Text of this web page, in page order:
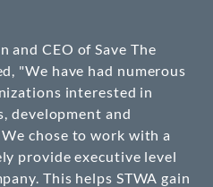
and CEO of Save The
"We have had numerous
interested in
development and
chose to work with a
provide executive level
This helps STWA gain